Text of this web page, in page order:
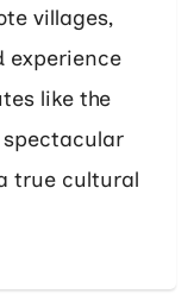
villages,
experience
like the
true cultural